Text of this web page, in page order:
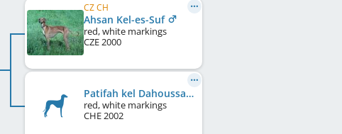
CZ CH
Ahsan Kel-es-Suf
red, white markings
CZE2000
Patifah kel Dahoussahaq
red, white markings
CHE2002